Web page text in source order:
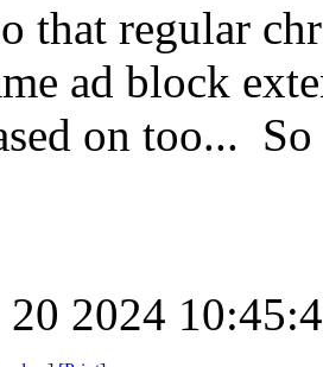
that regular
ad block
on too...
20 2024